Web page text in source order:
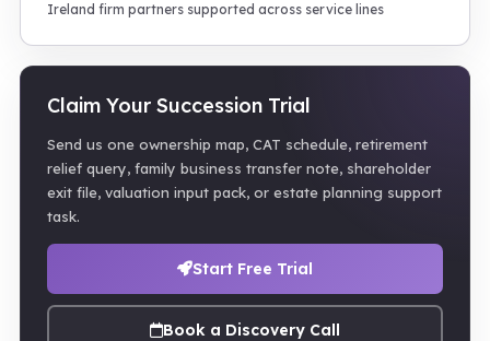
Ireland firm partners supported across service lines
Claim Your Succession Trial
Send us one ownership map, CAT schedule, retirement
relief query, family business transfer note, shareholder
exit file, valuation input pack, or estate planning support
task.
Start Free Trial
Book a Discovery Call